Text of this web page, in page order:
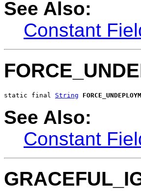
See Also:
Constant
static final String
See Also:
Constant